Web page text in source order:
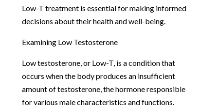
Low-T treatment is essential for making informed
decisions about their health and well-being.
Examining Low Testosterone
Low testosterone, or Low-T, is a condition that
occurs when the body produces an insufficient
amount of testosterone, the hormone responsible
for various male characteristics and functions.